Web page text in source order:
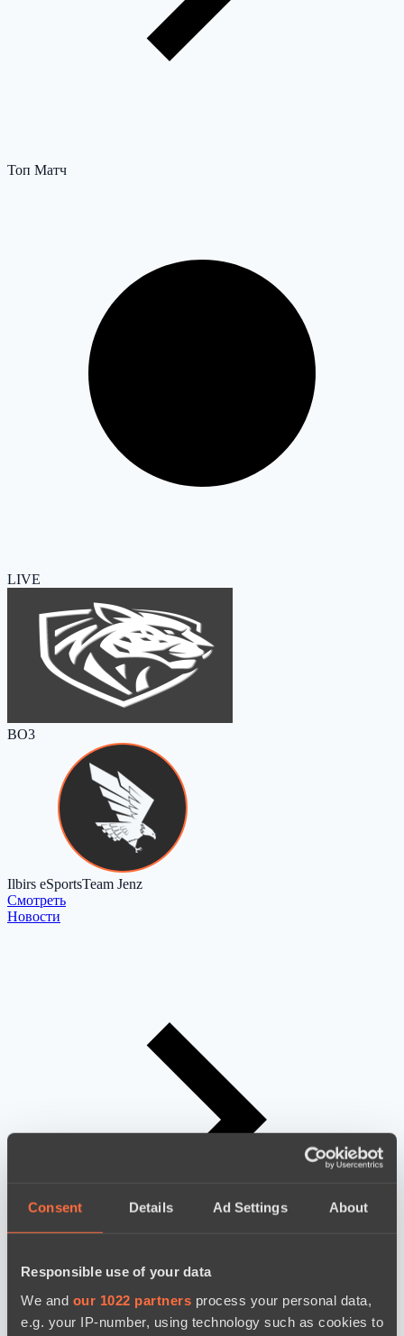
Consent Details Ad Settings About
Responsible use of your data
We and our 1022 partners process your personal data,
e.g. your IP-number, using technology such as cookies to
Топ Матч
LIVE
BO3
Ilbirs eSportsTeam Jenz
Cмотреть
Новости